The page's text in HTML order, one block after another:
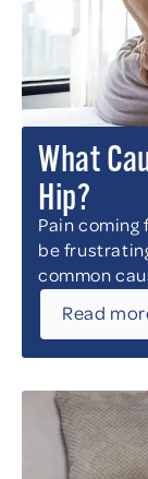
What
Hip?
Pain
be
common
Read